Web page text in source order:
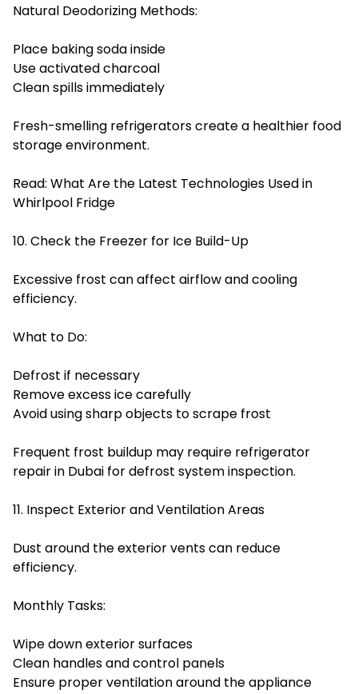
Natural Deodorizing Methods:
Place baking soda inside
Use activated charcoal
Clean spills immediately
Fresh-smelling refrigerators create a healthier food
storage environment.
Read: What Are the Latest Technologies Used in
Whirlpool Fridge
10. Check the Freezer for Ice Build-Up
Excessive frost can affect airflow and cooling
efficiency.
What to Do:
Defrost if necessary
Remove excess ice carefully
Avoid using sharp objects to scrape frost
Frequent frost buildup may require refrigerator
repair in Dubai for defrost system inspection.
11. Inspect Exterior and Ventilation Areas
Dust around the exterior vents can reduce
efficiency.
Monthly Tasks:
Wipe down exterior surfaces
Clean handles and control panels
Ensure proper ventilation around the appliance